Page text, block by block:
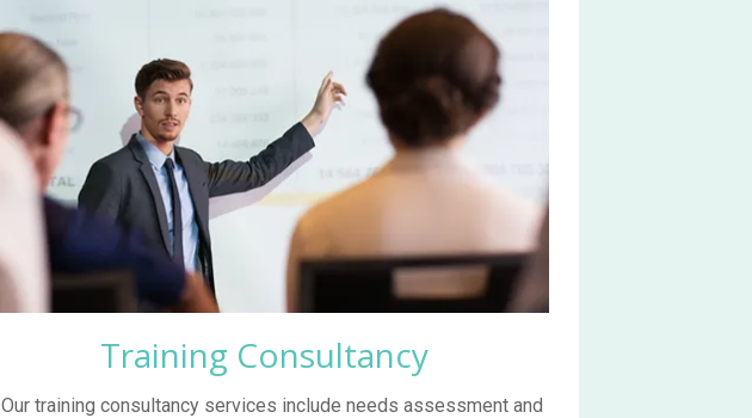
Training Consultancy
Our training consultancy services include needs assessment and